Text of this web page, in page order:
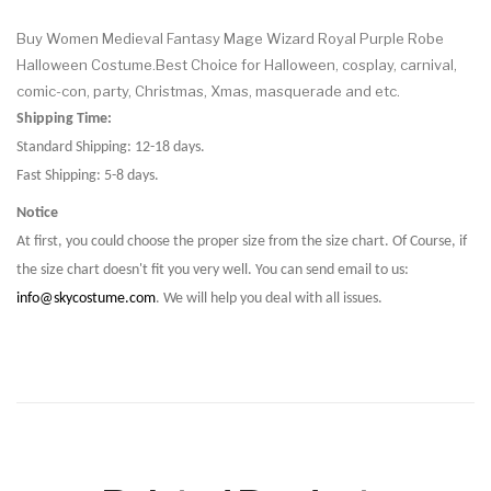
Buy Women Medieval Fantasy Mage Wizard Royal Purple Robe
Halloween Costume.Best Choice for Halloween, cosplay, carnival,
comic-con, party, Christmas, Xmas, masquerade and etc.
Shipping Time:
Standard Shipping: 12-18 days.
Fast Shipping: 5-8 days.
Notice
At first, you could choose the proper size from the size chart. Of Course, if
the size chart doesn't fit you very well. You can send email to us:
info@skycostume.com. We will help you deal with all issues.